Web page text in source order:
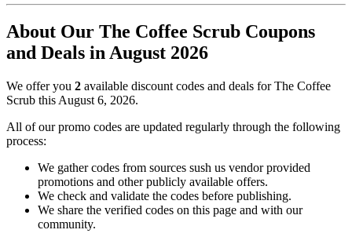
About Our The Coffee Scrub Coupons
and Deals in August 2026
We offer you 2 available discount codes and deals for The Coffee
Scrub this August 6, 2026.
All of our promo codes are updated regularly through the following
process:
We gather codes from sources sush us vendor provided
promotions and other publicly available offers.
We check and validate the codes before publishing.
We share the verified codes on this page and with our
community.